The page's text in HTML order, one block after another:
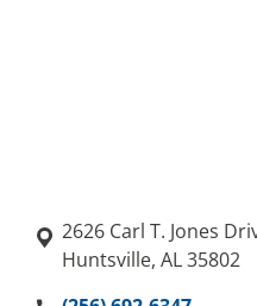
2626 Carl T. Jones
Huntsville, AL 35802